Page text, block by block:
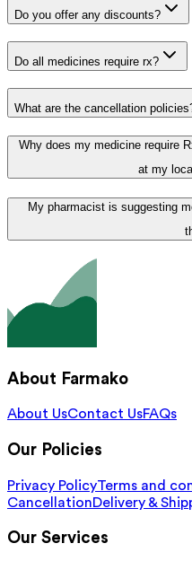
Do you offer any discounts?
Do all medicines require rx?
What are the cancellation
Why does my medicine require
at my
My pharmacist is suggesting
About Farmako
About UsContact UsFAQs
Our Policies
Privacy PolicyTerms and
CancellationDelivery &
Our Services